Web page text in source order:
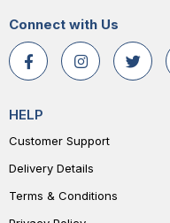
Connect with Us
HELP
Customer Support
Delivery Details
Terms & Conditions